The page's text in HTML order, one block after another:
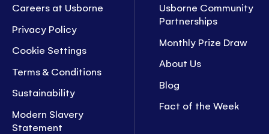
Careers at Usborne
Privacy Policy
Cookie Settings
Terms & Conditions
Sustainability
Modern Slavery
Statement
Usborne Community
Partnerships
Monthly Prize Draw
About Us
Blog
Fact of the Week